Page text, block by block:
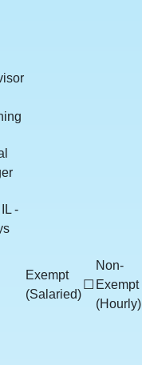
-
Exempt
(Salaried)
☐
Non-
Exempt
(Hourly)